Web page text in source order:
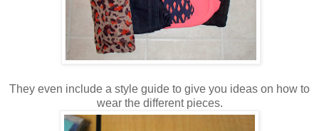
They even include a style guide to give you ideas on how to
wear the different pieces.